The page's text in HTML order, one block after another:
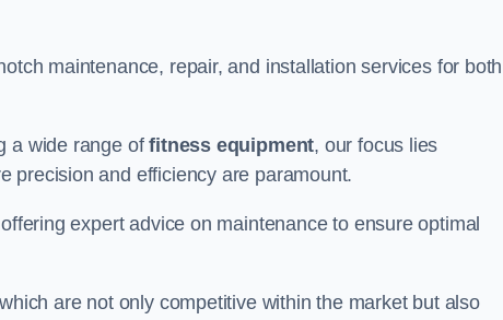
maintenance, repair, and installation services for both
a wide range offitness equipment, our focus lies
precision and efficiency are paramount.
expert advice on maintenance to ensure optimal
are not only competitive within the market but also